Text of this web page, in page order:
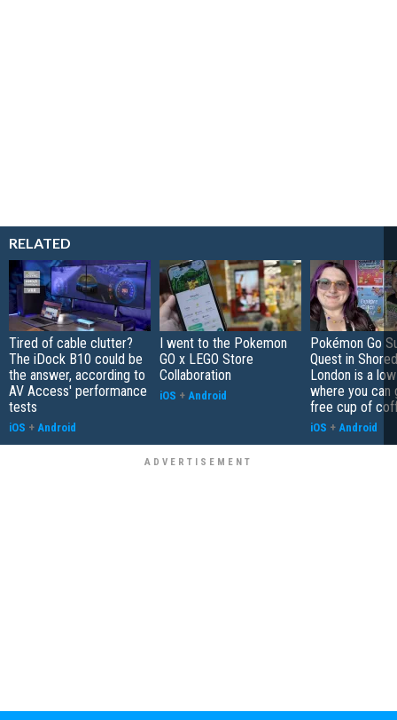
RELATED
Tired of cable clutter?
The iDock B10 could be
the answer, according to
AV Access' performance
tests
iOS + Android
I went to the Pokemon
GO x LEGO Store
Collaboration
iOS + Android
Pokémon Go
Quest in
London is a
where you can
free cup of
iOS + Android